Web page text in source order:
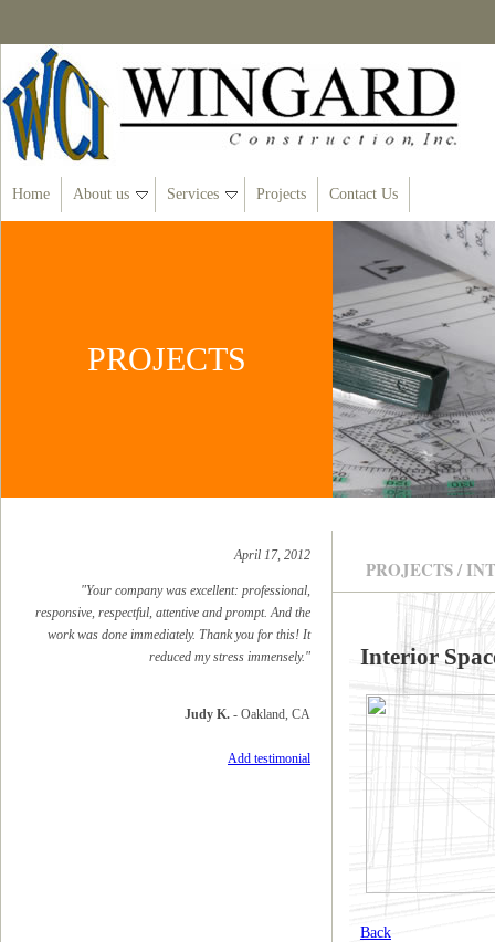
Home About us Services Projects Contact Us
PROJECTS
April 17, 2012
"Your company was excellent: professional,
responsive, respectful, attentive and prompt. And the
work was done immediately. Thank you for this! It
reduced my stress immensely."
Judy K. - Oakland, CA
Add testimonial
PROJECTS /
Interior
Back